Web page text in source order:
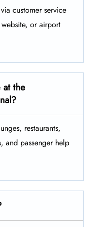
customer service
or airport
at the
restaurants,
and passenger help